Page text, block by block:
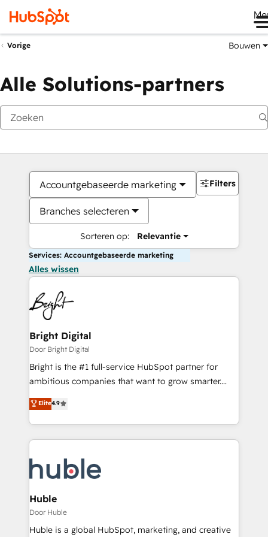
Vorige Bouwen
Alle Solutions-partners
Accountgebaseerde marketing
Branches selecteren
Sorteren op: Relevantie
Filters
Services: Accountgebaseerde marketing
Alles wissen
Bright Digital
Door Bright Digital
Bright is the #1 full-service HubSpot partner for
ambitious companies that want to grow smarter.
From HubSpot onboarding, to training, from
developing a new website to lead generation and
digital marketing; we do it all (and with great
results)! In short, our services include: - HubSpot
HubSpot development: websites, custom modules,
integrations - Marketing & sales solutions: digital
marketing, advertising, campaigns, content and
design We connect people, data and technology to
improve customer experiences. With our bright
Elite4.9
Huble
Door Huble
Huble is a global HubSpot, marketing, and creative